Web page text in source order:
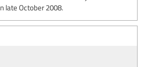
late October 2008.